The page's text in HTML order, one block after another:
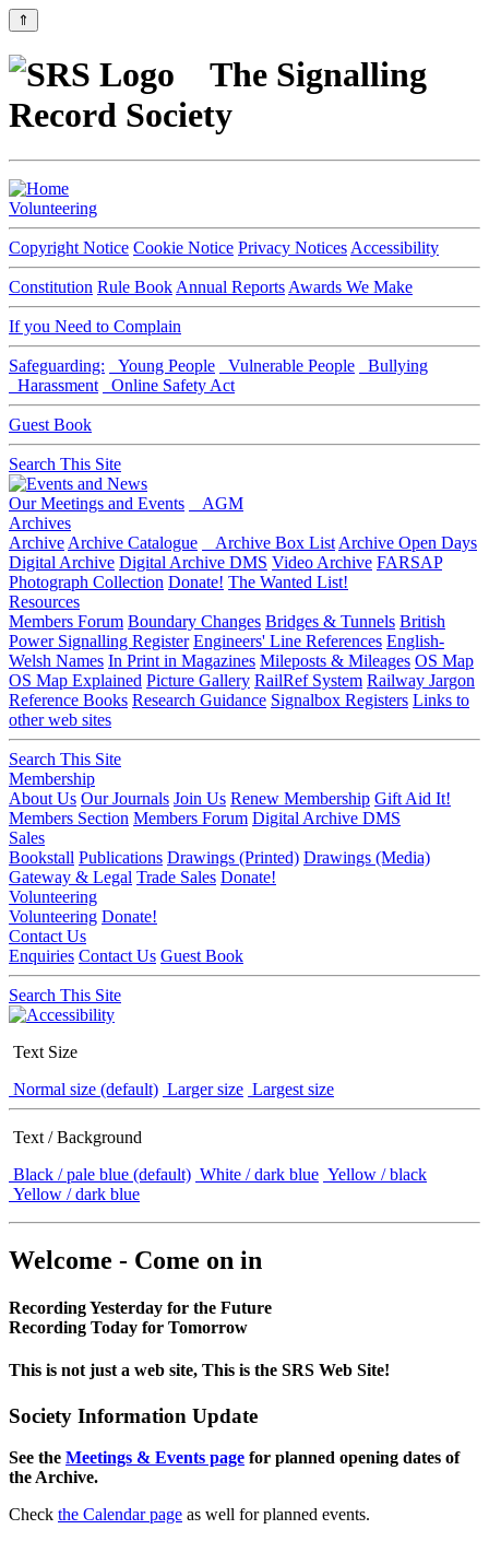
⇑
The Signalling
Record Society
Volunteering
Copyright Notice Cookie Notice Privacy Notices Accessibility
Constitution Rule Book Annual Reports Awards We Make
If you Need to Complain
Safeguarding: Young People Vulnerable People
Bullying
Harassment
Online Safety Act
Guest Book
Search This Site
Our Meetings and Events
AGM
Archives
Archive Archive Catalogue Archive Box List Archive Open Days
Digital Archive Digital Archive DMS Video Archive FARSAP
Photograph Collection Donate! The Wanted List!
Resources
Members Forum Boundary Changes Bridges & Tunnels British
Power Signalling Register Engineers' Line References English-
Welsh Names In Print in Magazines Mileposts & Mileages OS Map
OS Map Explained Picture Gallery RailRef System Railway Jargon
Reference Books Research Guidance Signalbox Registers Links to
other web sites
Search This Site
Membership
About Us Our Journals Join Us Renew Membership Gift Aid It!
Members Section Members Forum Digital Archive DMS
Sales
Bookstall Publications Drawings (Printed) Drawings (Media)
Gateway & Legal Trade Sales Donate!
Volunteering
Volunteering Donate!
Contact Us
Enquiries Contact Us Guest Book
Search This Site
Text Size
Normal size (default) Larger size Largest size
Text / Background
Black / pale blue (default) White / dark blue Yellow / black
Yellow / dark blue
Welcome - Come on in
Recording Yesterday for the Future
Recording Today for Tomorrow
This is not just a web site, This is the SRS Web Site!
Society Information Update
See the Meetings & Events page for planned opening dates of
the Archive.
Check the Calendar page as well for planned events.